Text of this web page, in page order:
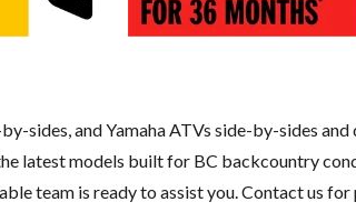
sides, and Yamaha ATVs side-by-sides
latest models built for BC backcountry
team is ready to assist you.Contact us for